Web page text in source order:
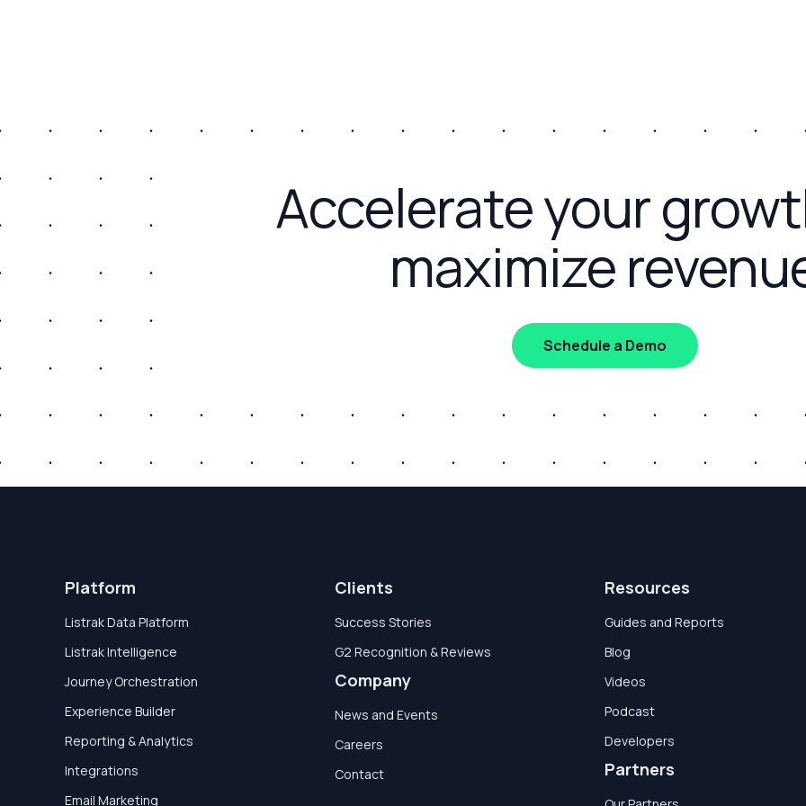
Accelerate your
maximize
Schedule a Demo
Platform
Listrak Data Platform
Listrak Intelligence
Journey Orchestration
Experience Builder
Reporting & Analytics
Integrations
Email Marketing
Clients
Success Stories
G2 Recognition & Reviews
Company
News and Events
Careers
Contact
Resources
Guides and Reports
Blog
Videos
Podcast
Developers
Partners